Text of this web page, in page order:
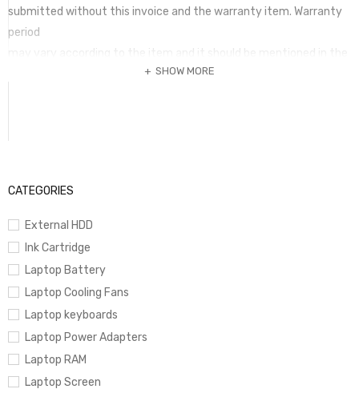
CATEGORIES
External HDD
Ink Cartridge
Laptop Battery
Laptop Cooling Fans
Laptop keyboards
Laptop Power Adapters
Laptop RAM
Laptop Screen
submitted without this invoice and the warranty item. Warranty
period
may vary according to the item and it should be mentioned in the
invoice. Any term of warranty mentioed in a package is not valid if
SHOW MORE